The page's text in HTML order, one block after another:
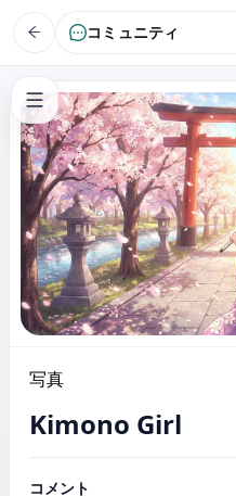
コミュニティ
写真
Kimono Girl
コメント